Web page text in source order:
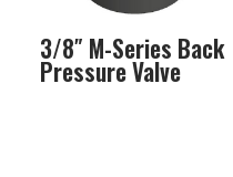
3/8″ M-Series Back
Pressure Valve